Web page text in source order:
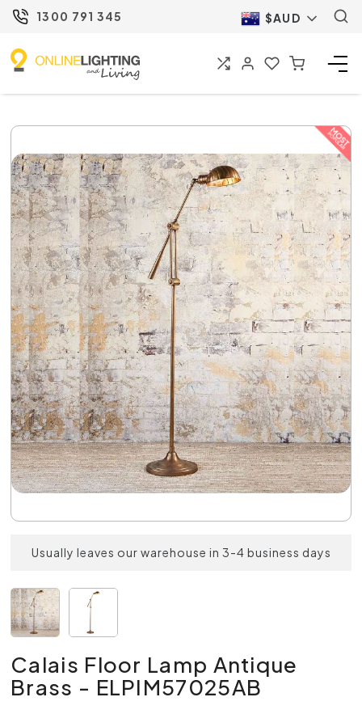
1300 791 345 $AUD
Usually leaves our warehouse in 3-4 business days
Calais Floor Lamp Antique
Brass - ELPIM57025AB